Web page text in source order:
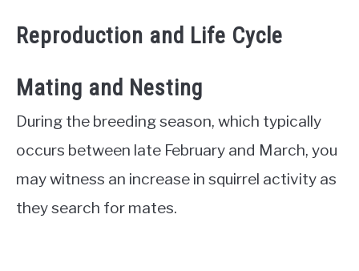
Reproduction and Life Cycle
Mating and Nesting
During the breeding season, which typically
occurs between late February and March, you
may witness an increase in squirrel activity as
they search for mates.